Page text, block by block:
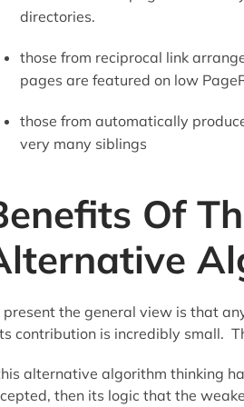
directories.
those from reciprocal link
pages are featured on low
those from automatically
very many siblings
Of
the general view is that
contribution is incredibly small.
alternative algorithm thinking
then its logic that the